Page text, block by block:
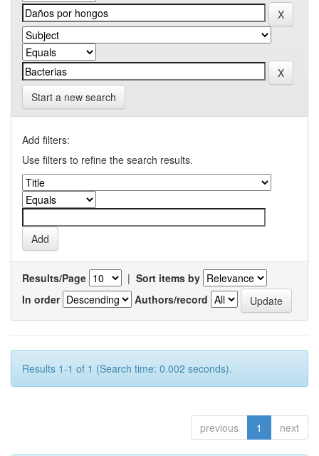
Start a new search
Add filters:
Use filters to refine the search results.
Results/Page | Sort items by
In order
Authors/record
Results 1-1 of 1 (Search time: 0.002 seconds).
previous 1 next